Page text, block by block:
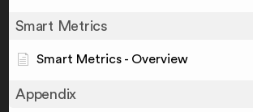
Smart Metrics
Smart Metrics - Overview
Appendix